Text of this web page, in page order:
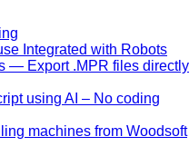
Integrated with Robots
— Export .MPR files directly
using AI – No coding
machines from Woodsoft